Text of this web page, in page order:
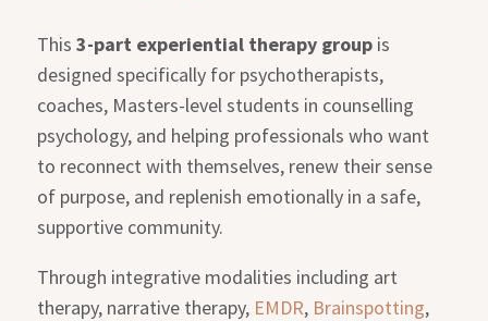
This3-part experiential therapy group is
designed specifically for psychotherapists,
coaches, Masters-level students in counselling
psychology, and helping professionals who want
to reconnect with themselves, renew their sense
of purpose, and replenish emotionally in a safe,
supportive community.
Through integrative modalities including art
therapy, narrative therapy, EMDR, Brainspotting,